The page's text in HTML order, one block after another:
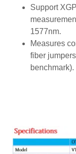
Support
1577nm.
Measures
fiber
benchmark).